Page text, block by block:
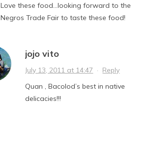
Love these food…looking forward to the
Negros Trade Fair to taste these food!
jojo vito
July 13, 2011 at 14:47 · Reply
Quan , Bacolod’s best in native
delicacies!!!